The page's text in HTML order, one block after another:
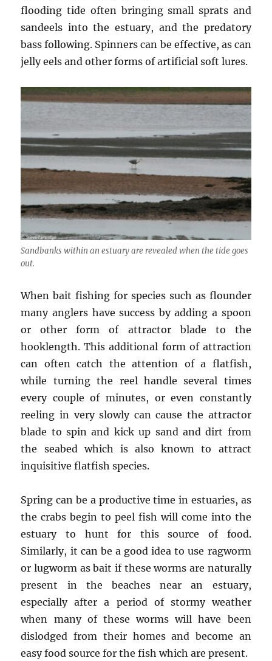
flooding tide often bringing small sprats and
sandeels into the estuary, and the predatory
bass following. Spinners can be effective, as can
jelly eels and other forms of artificial soft lures.
Sandbanks within an estuary are revealed when the tide goes
out.
When bait fishing for species such as flounder
many anglers have success by adding a spoon
or other form of attractor blade to the
hooklength. This additional form of attraction
can often catch the attention of a flatfish,
while turning the reel handle several times
every couple of minutes, or even constantly
reeling in very slowly can cause the attractor
blade to spin and kick up sand and dirt from
the seabed which is also known to attract
inquisitive flatfish species.
Spring can be a productive time in estuaries, as
the crabs begin to peel fish will come into the
estuary to hunt for this source of food.
Similarly, it can be a good idea to use ragworm
or lugworm as bait if these worms are naturally
present in the beaches near an estuary,
especially after a period of stormy weather
when many of these worms will have been
dislodged from their homes and become an
easy food source for the fish which are present.